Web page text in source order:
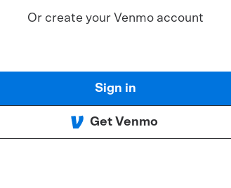
Or create your Venmo account
Sign in
Get Venmo